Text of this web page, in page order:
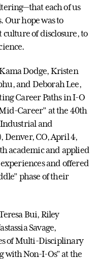
each of us
Our hope was to
culture of disclosure, to
Dodge, Kristen
and Deborah Lee,
Career Paths in I-O
Career” at the 40th
and
Denver, CO, April 4,
academic and applied
and offered
phase of their
Bui, Riley
Savage,
of Multi-Disciplinary
with Non-I-Os” at the